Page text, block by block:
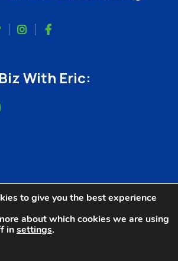
With Eric:
Designed by
to give you the best experience
about which cookies we are using
insettings.